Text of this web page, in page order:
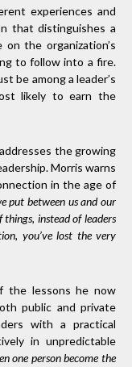
experiences and
that distinguishes a
the organization’s
to follow into a fire.
be among a leader’s
likely to earn the
the growing
Morris warns
in the age of
put between us and our
instead of leaders
you’ve lost the very
the lessons he now
public and private
with a practical
in unpredictable
one person become the